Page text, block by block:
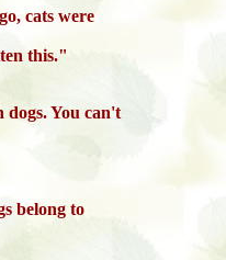
cats were
this."
You can't
belong to